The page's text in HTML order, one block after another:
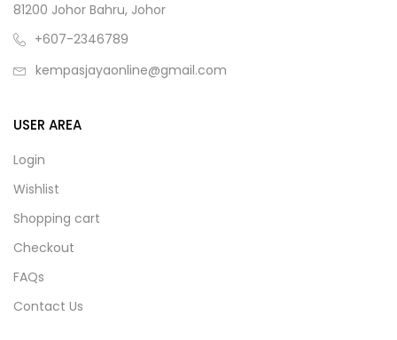
81200 Johor Bahru, Johor
+607-2346789
kempasjayaonline@gmail.com
USER AREA
Login
Wishlist
Shopping cart
Checkout
FAQs
Contact Us